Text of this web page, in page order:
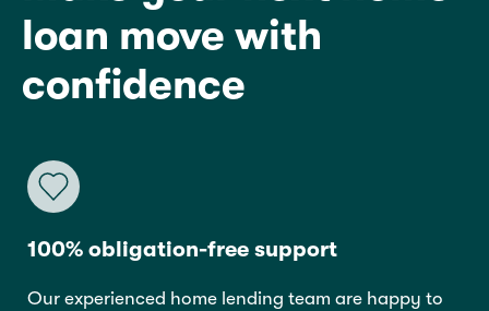
loan move with
confidence
100% obligation-free support
Our experienced home lending team are happy to